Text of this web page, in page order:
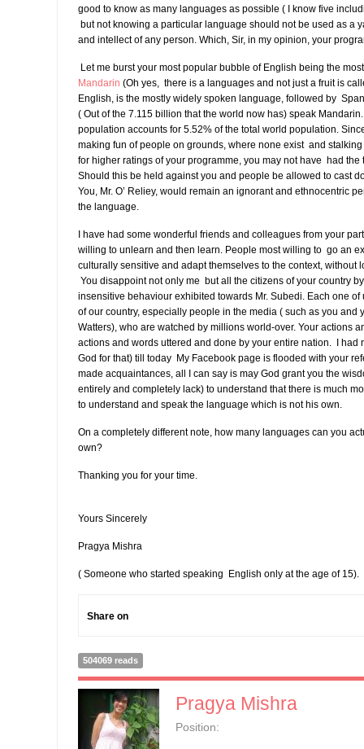
good to know as many languages as possible ( I know five
but not knowing a particular language should not be used as a
and intellect of any person. Which, Sir, in my opinion, your
Let me burst your most popular bubble of English being the
Mandarin (Oh yes, there is a languages and not just a fruit is
English, is the mostly widely spoken language, followed by
( Out of the 7.115 billion that the world now has) speak
population accounts for 5.52% of the total world population.
making fun of people on grounds, where none exist and
for higher ratings of your programme, you may not have had
Should this be held against you and people be allowed to cast
You, Mr. O’ Reliey, would remain an ignorant and ethnocentric
the language.
I have had some wonderful friends and colleagues from your
willing to unlearn and then learn. People most willing to go an
culturally sensitive and adapt themselves to the context, without
You disappoint not only me but all the citizens of your country
insensitive behaviour exhibited towards Mr. Subedi. Each one
of our country, especially people in the media ( such as you and
Watters), who are watched by millions world-over. Your actions
actions and words uttered and done by your entire nation. I had
God for that) till today My Facebook page is flooded with your
made acquaintances, all I can say is may God grant you the
entirely and completely lack) to understand that there is much
to understand and speak the language which is not his own.
On a completely different note, how many languages can you
own?
Thanking you for your time.
Yours Sincerely
Pragya Mishra
( Someone who started speaking English only at the age of 15).
Share on
504069 reads
Pragya Mishra
Position: